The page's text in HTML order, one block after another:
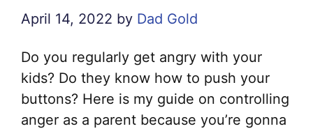
April 14, 2022 by Dad Gold
Do you regularly get angry with your
kids? Do they know how to push your
buttons? Here is my guide on controlling
anger as a parent because you’re gonna